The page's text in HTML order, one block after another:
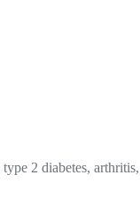
2 diabetes,